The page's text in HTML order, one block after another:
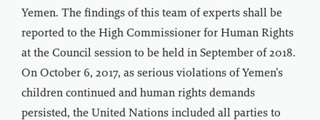
Yemen. The findings of this team of experts shall be
reported to the High Commissioner for Human Rights
at the Council session to be held in September of 2018.
On October 6, 2017, as serious violations of Yemen’s
children continued and human rights demands
persisted, the United Nations included all parties to